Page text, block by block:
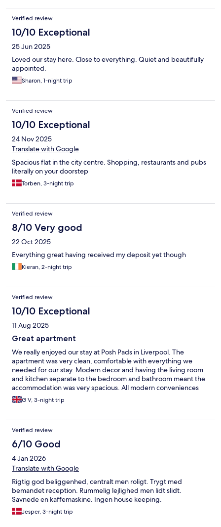
Verified review
10/10 Exceptional
25 Jun 2025
Loved our stay here. Close to everything. Quiet and beautifully
appointed.
Sharon, 1-night trip
Verified review
10/10 Exceptional
24 Nov 2025
Translate with Google
Spacious flat in the city centre. Shopping, restaurants and pubs
literally on your doorstep
Torben, 3-night trip
Verified review
8/10 Very good
22 Oct 2025
Everything great having received my deposit yet though
Kieran, 2-night trip
Verified review
10/10 Exceptional
11 Aug 2025
Great apartment
We really enjoyed our stay at Posh Pads in Liverpool. The
apartment was very clean, comfortable with everything we
needed for our stay. Modern decor and having the living room
and kitchen separate to the bedroom and bathroom meant the
accommodation was very spacious. All modern conveniences
were in the apartment. We bought in food to cook for
breakfast/ brunch and ate out during the day and evenings.
other historical attractions were all within walking distance.
Parking is available at a cost on site. Staff were all very
welcoming and friendly and were able to answer queries we
had before arrival. We paid extra for a late check out which was
no problem to arrange. The only tiny point was although there
was a very large flat screen tv in the living room, there was no tv
would recommend it to others.
G V, 3-night trip
Verified review
6/10 Good
4 Jan 2026
Translate with Google
Rigtig god beliggenhed, centralt men roligt. Trygt med
bemandet reception. Rummelig lejlighed men lidt slidt.
Savnede en kaffemaskine. Ingen house keeping.
Jesper, 3-night trip